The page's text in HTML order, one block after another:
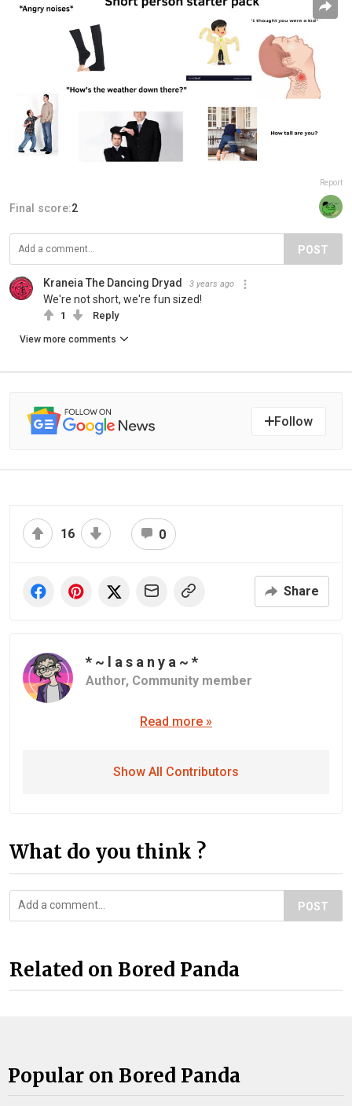
Report
Final score:2
POST
Kraneia The Dancing Dryad 3 years ago
We're not short, we're fun sized!
1 Reply
View more comments
Follow
16 0
Share
* ~ l a s a n y a ~ *
Author, Community member
Read more »
Show All Contributors
What do you think ?
POST
Related on Bored Panda
Popular on Bored Panda